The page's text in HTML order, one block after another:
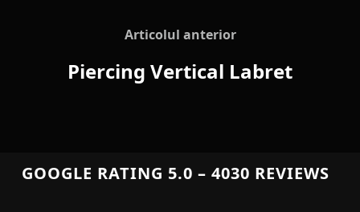
Articolul anterior
Piercing Vertical Labret
GOOGLE RATING 5.0 – 4030 REVIEWS